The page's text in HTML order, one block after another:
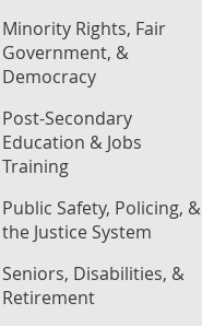
Minority Rights, Fair
Government, &
Democracy
Post-Secondary
Education & Jobs
Training
Public Safety, Policing, &
the Justice System
Seniors, Disabilities, &
Retirement